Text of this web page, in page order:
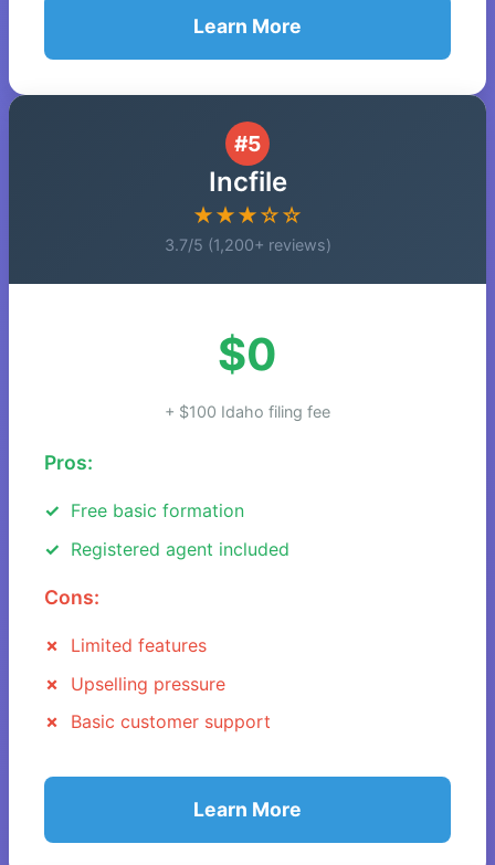
Learn More
#5
Incfile
★★★☆☆
3.7/5 (1,200+ reviews)
$0
+ $100 Idaho filing fee
Pros:
Free basic formation
Registered agent included
Cons:
Limited features
Upselling pressure
Basic customer support
Learn More